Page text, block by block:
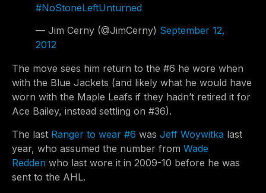
#NoStoneLeftUnturned
— Jim Cerny (@JimCerny) September 12,
2012
The move sees him return to the #6 he wore when
with the Blue Jackets (and likely what he would have
worn with the Maple Leafs if they hadn’t retired it for
Ace Bailey, instead settling on #36).
The last Ranger to wear #6 was Jeff Woywitka last
year, who assumed the number from Wade
Redden who last wore it in 2009-10 before he was
sent to the AHL.